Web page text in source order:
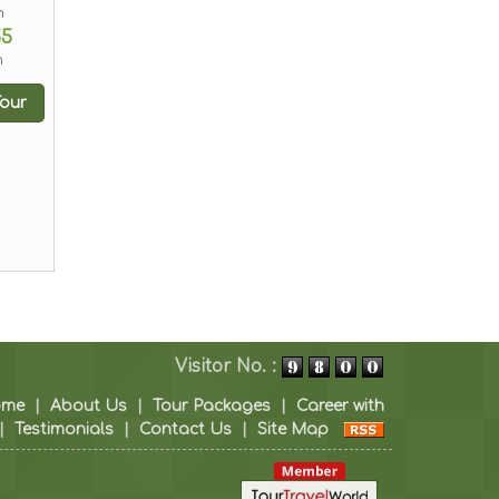
Visitor No. :
About Us Tour Packages
Career with
Testimonials Contact Us Site Map